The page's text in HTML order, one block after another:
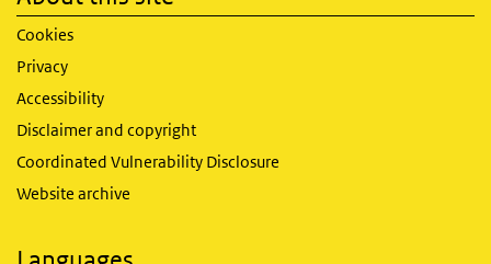
Cookies
Privacy
Accessibility
Disclaimer and copyright
Coordinated Vulnerability Disclosure
Website archive